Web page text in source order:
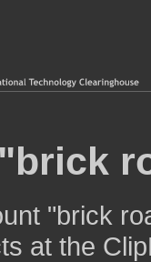
"brick
at the